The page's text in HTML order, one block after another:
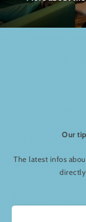
Our
The latest infos